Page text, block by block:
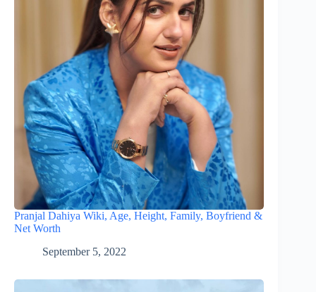
Pranjal Dahiya Wiki, Age, Height, Family, Boyfriend &
Net Worth
September 5, 2022